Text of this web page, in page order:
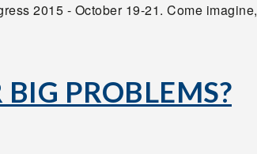
2015 - October 19-21. Come imagine,
PROBLEMS?